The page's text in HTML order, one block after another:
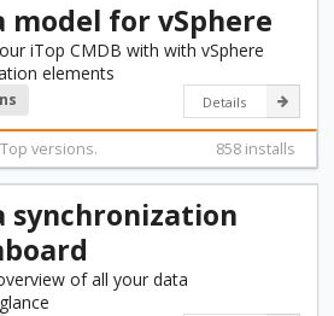
model for vSphere
iTop CMDB with with vSphere
elements
Details
versions. 858 installs
synchronization
of all your data